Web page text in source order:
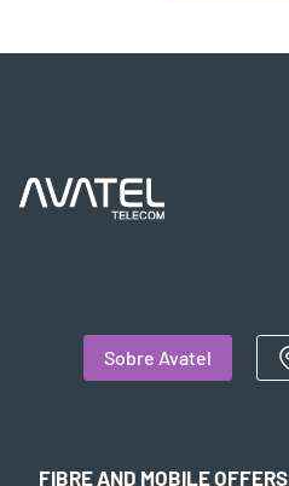
Sobre Avatel
FIBRE AND MOBILE OFFERS